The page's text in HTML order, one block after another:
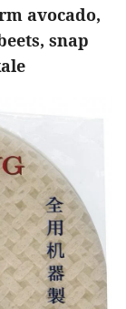
avocado,
snap